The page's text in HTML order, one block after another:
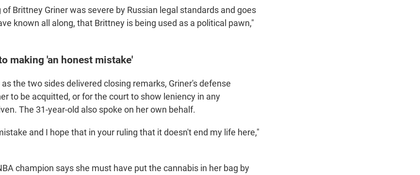
of Brittney Griner was severe by Russian legal standards and goes
known all along, that Brittney is being used as a political pawn,"
making 'an honest mistake'
as the two sides delivered closing remarks, Griner's defense
to be acquitted, or for the court to show leniency in any
The 31-year-old also spoke on her own behalf.
and I hope that in your ruling that it doesn't end my life here,"
champion says she must have put the cannabis in her bag by